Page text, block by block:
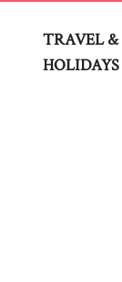
TRAVEL &
HOLIDAYS